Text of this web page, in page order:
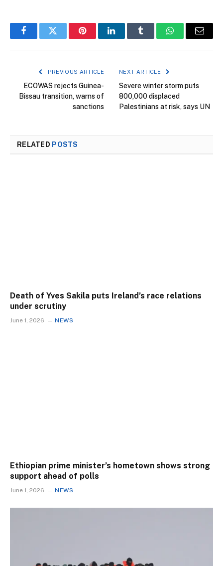
FacebookTwitter PinterestLinkedInTumblr WhatsAppEmail
PREVIOUS ARTICLE
ECOWAS rejects Guinea-
Bissau transition, warns of
sanctions
NEXT ARTICLE
Severe winter storm puts
800,000 displaced
Palestinians at risk, says UN
RELATED POSTS
Death of Yves Sakila puts Ireland’s race relations
under scrutiny
June 1, 2026 NEWS
Ethiopian prime minister’s hometown shows strong
support ahead of polls
June 1, 2026 NEWS